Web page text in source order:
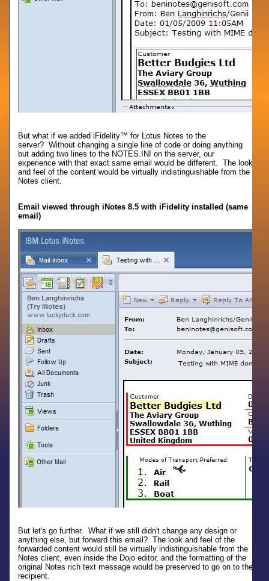
But what if we added iFidelity™ for Lotus Notes to the
server? Without changing a single line of code or doing anything
but adding two lines to the NOTES.INI on the server, our
experience with that exact same email would be different. The look
and feel of the content would be virtually indistinguishable from the
Notes client.
Email viewed through iNotes 8.5 with iFidelity installed (same
email)
But let's go further. What if we still didn't change any design or
anything else, but forward this email? The look and feel of the
forwarded content would still be virtually indistinguishable from the
Notes client, even inside the Dojo editor, and the formatting of the
original Notes rich text message would be preserved to go on to the
recipient.